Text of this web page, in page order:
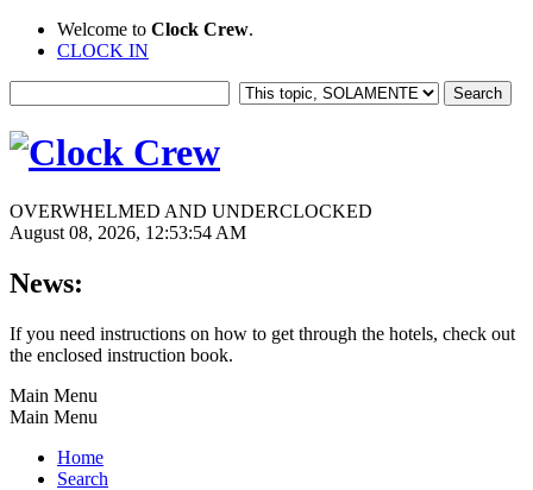
Welcome to Clock Crew.
CLOCK IN
OVERWHELMED AND UNDERCLOCKED
August 08, 2026, 12:53:54 AM
News:
If you need instructions on how to get through the hotels, check out
the enclosed instruction book.
Main Menu
Main Menu
Home
Search